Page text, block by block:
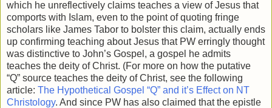
which he unreflectively claims teaches a view of Jesus that
comports with Islam, even to the point of quoting fringe
scholars like James Tabor to bolster this claim, actually ends
up confirming teaching about Jesus that PW erringly thought
was distinctive to John’s Gospel, a gospel he admits
teaches the deity of Christ. (For more on how the putative
“Q” source teaches the deity of Christ, see the following
article: The Hypothetical Gospel “Q” and it’s Effect on NT
Christology. And since PW has also claimed that the epistle